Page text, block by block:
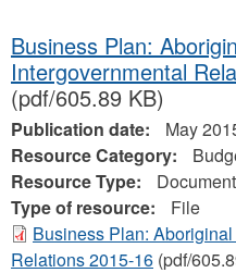
Business Plan:
Intergovernmental
(pdf/605.89 KB)
Publication date:
May
Resource Category:
Resource Type:
Document
Type of resource:
File
Business Plan:
Relations 2015-16 (pdf/